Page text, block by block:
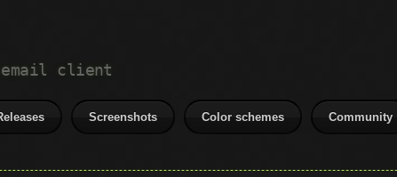
client
Screenshots Color schemes Community